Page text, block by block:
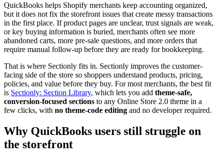
QuickBooks helps Shopify merchants keep accounting organized,
but it does not fix the storefront issues that create messy transactions
in the first place. If product pages are unclear, trust signals are weak,
or key buying information is buried, merchants often see more
abandoned carts, more pre-sale questions, and more orders that
require manual follow-up before they are ready for bookkeeping.
That is where Sectionly fits in. Sectionly improves the customer-
facing side of the store so shoppers understand products, pricing,
policies, and value before they buy. For most merchants, the best fit
is Sectionly: Section Library, which lets you add theme-safe,
conversion-focused sections to any Online Store 2.0 theme in a
few clicks, with no theme-code editing and no developer required.
Why QuickBooks users still struggle on
the storefront